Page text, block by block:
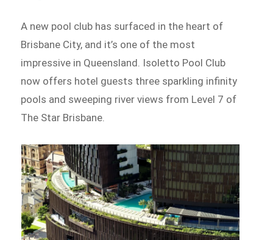
A new pool club has surfaced in the heart of
Brisbane City, and it’s one of the most
impressive in Queensland. Isoletto Pool Club
now offers hotel guests three sparkling infinity
pools and sweeping river views from Level 7 of
The Star Brisbane.